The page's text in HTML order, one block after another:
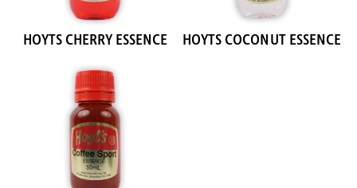
HOYTS CHERRY ESSENCE HOYTS COCONUT ESSENCE